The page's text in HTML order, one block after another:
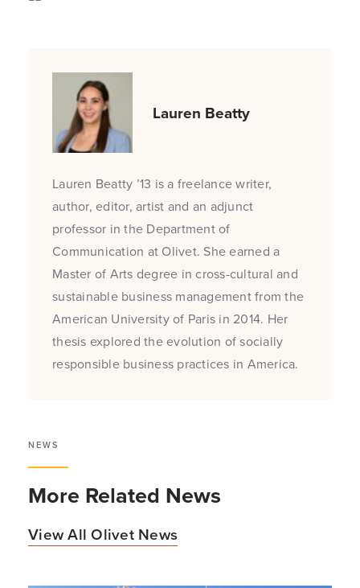
Lauren Beatty
Lauren Beatty ’13 is a freelance writer,
author, editor, artist and an adjunct
professor in the Department of
Communication at Olivet. She earned a
Master of Arts degree in cross-cultural and
sustainable business management from the
American University of Paris in 2014. Her
thesis explored the evolution of socially
responsible business practices in America.
NEWS
More Related News
View All Olivet News